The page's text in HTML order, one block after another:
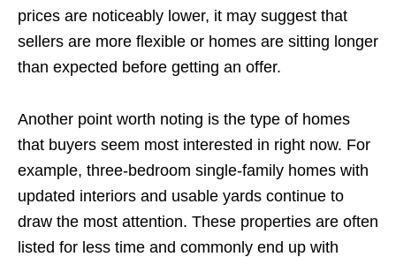
prices are noticeably lower, it may suggest that
sellers are more flexible or homes are sitting longer
than expected before getting an offer.
Another point worth noting is the type of homes
that buyers seem most interested in right now. For
example, three-bedroom single-family homes with
updated interiors and usable yards continue to
draw the most attention. These properties are often
listed for less time and commonly end up with